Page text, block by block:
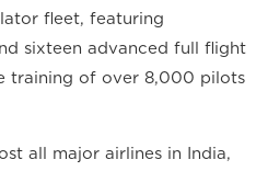
fleet, featuring
sixteen advanced full flight
training of over 8,000 pilots
all major airlines in India,